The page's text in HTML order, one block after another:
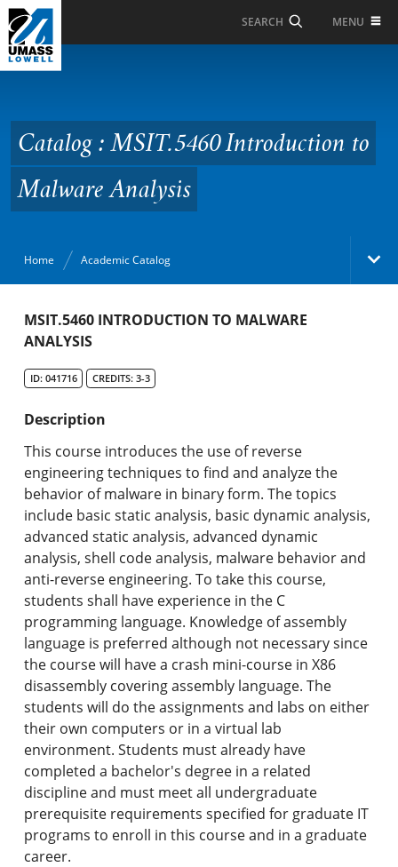
Skip to Main Content
SEARCH MENU
Introduction to
Malware Analysis
Catalog : MSIT.5460 Introduction to
Malware Analysis
Home Academic Catalog
Academic Catalog
Graduate Programs & Policies
Online & Professional Studies
About the University and Mission
Accreditation and Professional Memberships
Academic Catalog Archives
Advanced Course Search
Print My Catalog
MSIT.5460 INTRODUCTION TO MALWARE
ANALYSIS
ID: 041716 CREDITS: 3-3
Description
This course introduces the use of reverse
engineering techniques to find and analyze the
behavior of malware in binary form. The topics
include basic static analysis, basic dynamic analysis,
advanced static analysis, advanced dynamic
analysis, shell code analysis, malware behavior and
anti-reverse engineering. To take this course,
students shall have experience in the C
programming language. Knowledge of assembly
language is preferred although not necessary since
the course will have a crash mini-course in X86
disassembly covering assembly language. The
students will do the assignments and labs on either
their own computers or in a virtual lab
environment. Students must already have
completed a bachelor's degree in a related
discipline and must meet all undergraduate
prerequisite requirements specified for graduate IT
programs to enroll in this course and in a graduate
career.